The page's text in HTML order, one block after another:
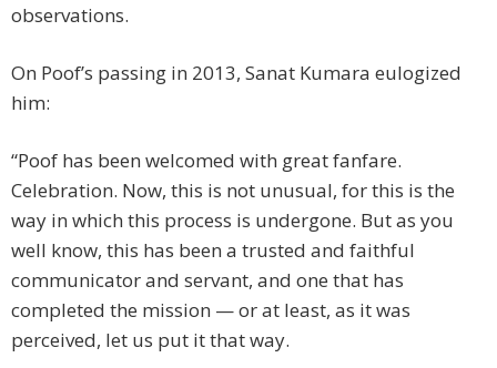
observations.
On Poof’s passing in 2013, Sanat Kumara eulogized
him:
“Poof has been welcomed with great fanfare.
Celebration. Now, this is not unusual, for this is the
way in which this process is undergone. But as you
well know, this has been a trusted and faithful
communicator and servant, and one that has
completed the mission — or at least, as it was
perceived, let us put it that way.